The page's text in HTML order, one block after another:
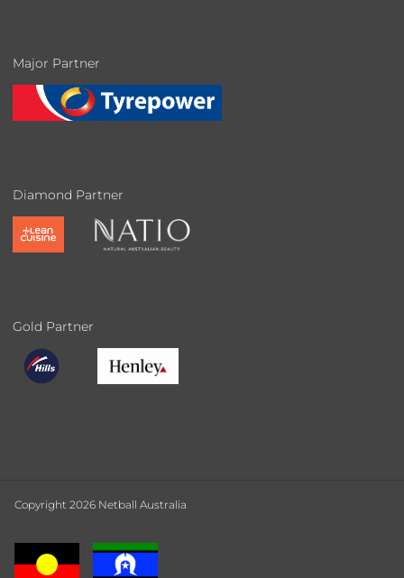
Major Partner
Diamond Partner
Gold Partner
Copyright 2026 Netball Australia